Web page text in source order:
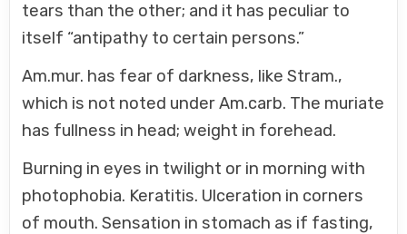
tears than the other; and it has peculiar to
itself “antipathy to certain persons.”
Am.mur. has fear of darkness, like Stram.,
which is not noted under Am.carb. The muriate
has fullness in head; weight in forehead.
Burning in eyes in twilight or in morning with
photophobia. Keratitis. Ulceration in corners
of mouth. Sensation in stomach as if fasting,